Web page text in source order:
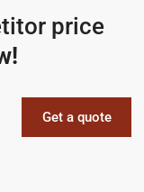
price
Get a quote